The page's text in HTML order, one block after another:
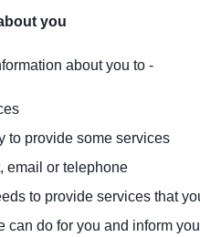
you
about you to -
to provide some services
email or telephone
to provide services that
can do for you and inform